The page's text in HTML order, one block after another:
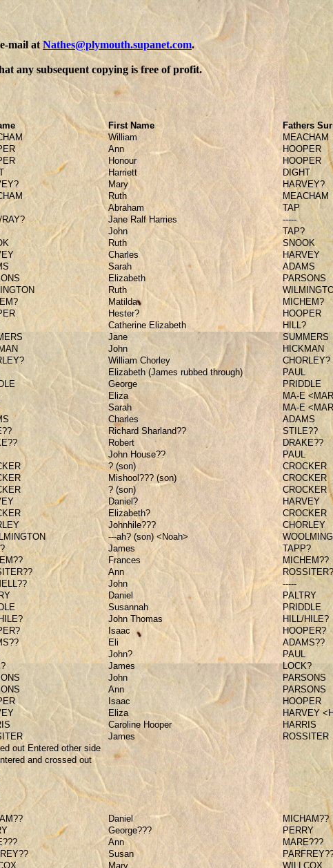
mail at Nathes@plymouth.supanet.com.
any subsequent copying is free of profit.
First Name
Fathers
William
MEACHAM
Ann
HOOPER
Honour
HOOPER
Harriett
DIGHT
Mary
HARVEY?
Ruth
MEACHAM
Abraham
TAP
RAY? Jane Ralf Harries
-----
John
TAP?
Ruth
SNOOK
Charles
HARVEY
Sarah
ADAMS
Elizabeth
PARSONS
Ruth
Matilda
MICHEM?
Hester?
HOOPER
Catherine Elizabeth
HILL?
Jane
SUMMERS
John
HICKMAN
William Chorley
CHORLEY?
Elizabeth (James rubbed through)
PAUL
George
PRIDDLE
Eliza
MA-E
Sarah
MA-E
Charles
ADAMS
Richard Sharland??
STILE??
Robert
DRAKE??
John House??
PAUL
? (son)
CROCKER
Mishool??? (son)
CROCKER
? (son)
CROCKER
Daniel?
HARVEY
Elizabeth?
CROCKER
Johnhile???
CHORLEY
---ah? (son) <Noah>
James
TAPP?
Frances
MICHEM??
Ann
John
-----
Daniel
PALTRY
Susannah
PRIDDLE
John Thomas
HILL/HILE?
Isaac
HOOPER?
Eli
ADAMS??
John?
PAUL
James
LOCK?
John
PARSONS
Ann
PARSONS
Isaac
HOOPER
Eliza
HARVEY
Caroline Hooper
HARRIS
James
ROSSITER
out Entered other side
and crossed out
Daniel
MICHAM??
George???
PERRY
Ann
MARE???
Susan
Mary
WILLCOX